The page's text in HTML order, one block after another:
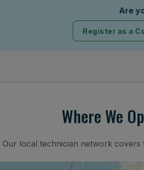
Are
Register as a
Where We
Our local technician network